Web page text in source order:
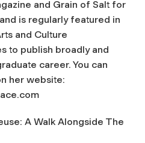
and Grain of Salt for
is regularly featured in
and Culture
to publish broadly and
career. You can
her website:
A Walk Alongside The